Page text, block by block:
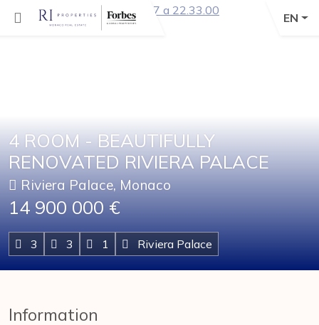
EN
4 ROOM - BEAUTIFULLY
RENOVATED RIVIERA PALACE
Riviera Palace, Monaco
14 900 000 €
3 3 1 Riviera Palace
Information